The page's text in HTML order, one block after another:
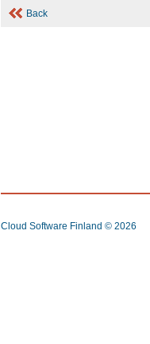
Back
Cloud Software Finland © 2026